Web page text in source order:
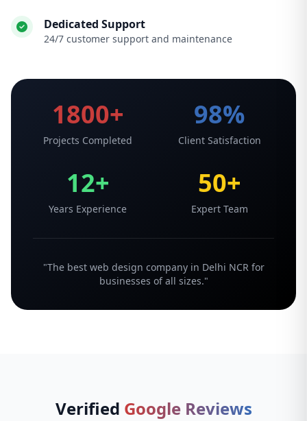
Dedicated Support
24/7 customer support and maintenance
1800+
Projects Completed
98%
Client Satisfaction
12+
Years Experience
50+
Expert Team
"The best web design company in Delhi NCR for
businesses of all sizes."
Verified Google Reviews